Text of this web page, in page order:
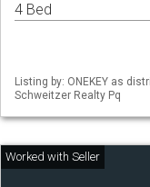
4 Bed
Listing by: ONEKEY as
Schweitzer Realty Pq